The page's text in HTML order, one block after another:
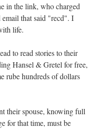
in the link, who charged
email that said "recd". I
life.
to read stories to their
Hansel & Gretel for free,
rube hundreds of dollars
their spouse, knowing full
for that time, must be